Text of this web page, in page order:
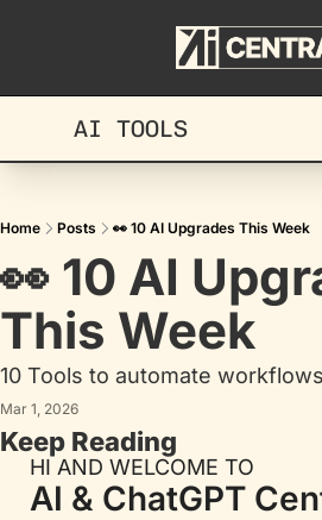
AI TOOLS
Home Posts 👀 10 AI Upgrades This Week
👀 10 AI
This Week
10 Tools to automate
Mar 1, 2026
Keep Reading
HI AND WELCOME TO
AI & ChatGPT